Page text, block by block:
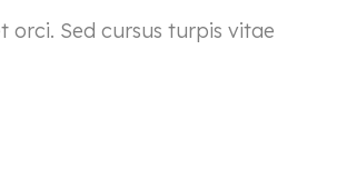
orci. Sed cursus turpis vitae